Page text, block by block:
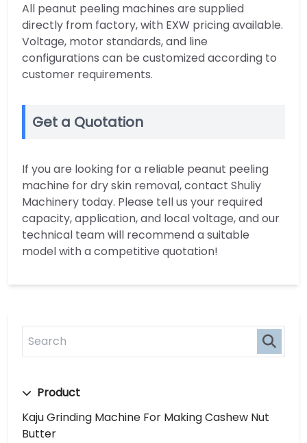
All peanut peeling machines are supplied
directly from factory, with EXW pricing available.
Voltage, motor standards, and line
configurations can be customized according to
customer requirements.
Get a Quotation
If you are looking for a reliable peanut peeling
machine for dry skin removal, contact Shuliy
Machinery today. Please tell us your required
capacity, application, and local voltage, and our
technical team will recommend a suitable
model with a competitive quotation!
Product
Kaju Grinding Machine For Making Cashew Nut
Butter